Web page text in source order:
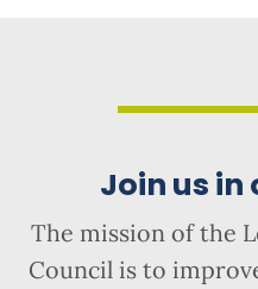
Join us in
The mission of the
Council is to